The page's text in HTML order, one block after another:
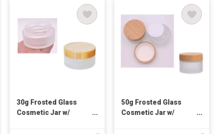
30g Frosted Glass
Cosmetic Jar w/
50g Frosted Glass
Cosmetic Jar w/